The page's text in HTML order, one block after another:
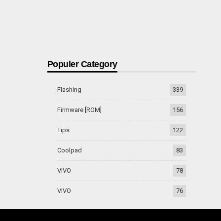
Populer Category
Flashing 339
Firmware [ROM] 156
Tips 122
Coolpad 83
VIVO 78
VIVO 76